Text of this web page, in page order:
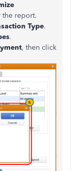
the report.
Type.
.
, then click